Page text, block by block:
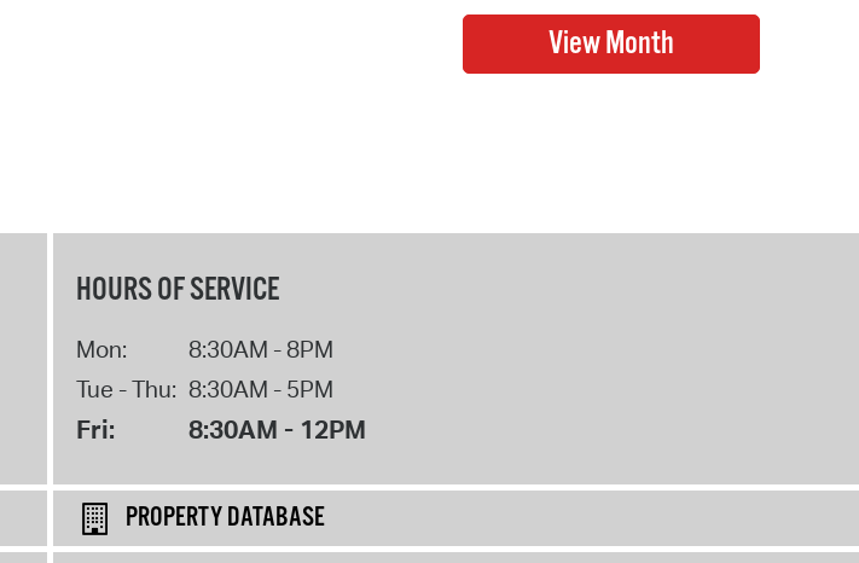
HOURS OF SERVICE
Mon:
8:30AM - 8PM
Tue - Thu: 8:30AM - 5PM
Fri: 8:30AM - 12PM
PROPERTY DATABASE